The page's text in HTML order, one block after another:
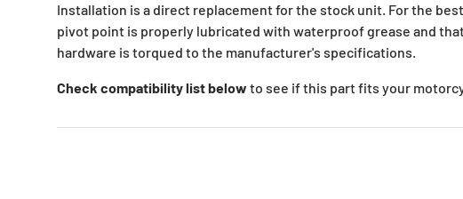
Installation is a direct replacement for the stock unit. For the
pivot point is properly lubricated with waterproof grease and
hardware is torqued to the manufacturer's specifications.
Check compatibility list below to see if this part fits your